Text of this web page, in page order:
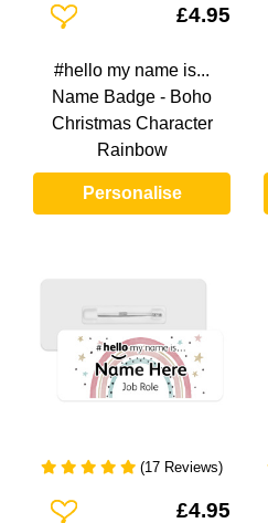
Add To Wishlist£4.95
#hello my name is...
Name Badge - Boho
Christmas Character
Rainbow
Personalise
(17 Reviews)
Add To Wishlist£4.95